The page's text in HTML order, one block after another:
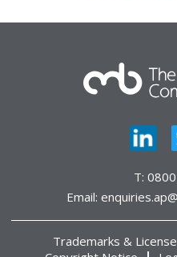
T:
Email:
Trademarks & License